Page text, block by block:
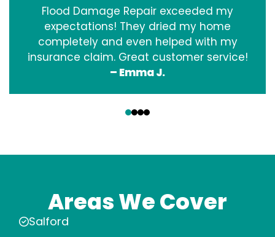
Flood Damage Repair exceeded my
expectations! They dried my home
completely and even helped with my
insurance claim. Great customer service!
– Emma J.
Areas We Cover
Salford